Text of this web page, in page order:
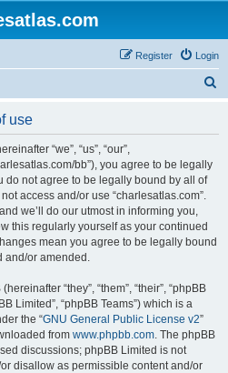
Login
Register
use
“we”, “us”, “our”,
bb”), you agree to be legally
do not agree to be legally bound by all of
access and/or use “charlesatlas.com”.
we’ll do our utmost in informing you,
this regularly yourself as your continued
mean you agree to be legally bound
and/or amended.
“they”, “them”, “their”, “phpBB
Limited”, “phpBB Teams”) which is a
the “GNU General Public License v2”
from www.phpbb.com. The phpBB
discussions; phpBB Limited is not
disallow as permissible content and/or